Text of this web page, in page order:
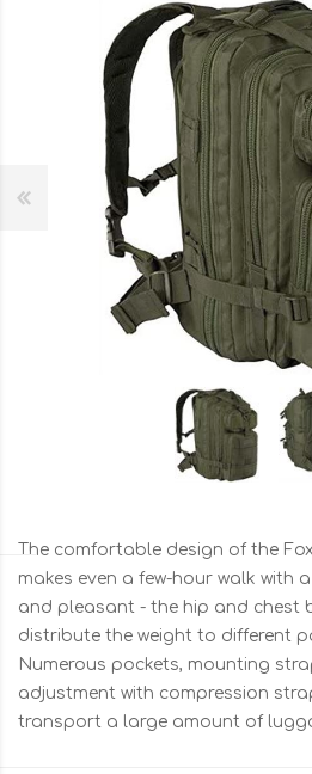
The comfortable design of the
makes even a few-hour walk with
and pleasant - the hip and chest
distribute the weight to different
Numerous pockets, mounting
adjustment with compression
transport a large amount of